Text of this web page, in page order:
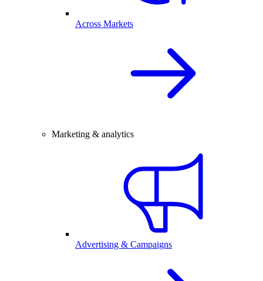
Across Markets
Marketing & analytics
Advertising & Campaigns